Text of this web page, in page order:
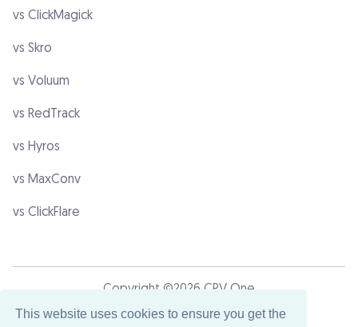
This website uses cookies to ensure you get the
vs ClickMagick
vs Skro
vs Voluum
vs RedTrack
vs Hyros
vs MaxConv
vs ClickFlare
Copyright ©2026 CPV One